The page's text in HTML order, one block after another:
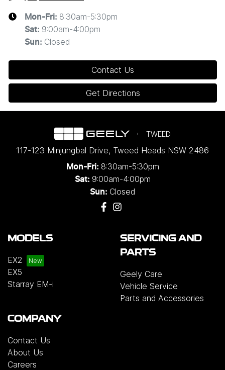
Mon-Fri: 8:30am-5:30pm
Sat: 9:00am-4:00pm
Sun: Closed
Contact Us
Get Directions
TWEED
117-123 Minjungbal Drive, Tweed Heads NSW 2486
Mon-Fri: 8:30am-5:30pm
Sat: 9:00am-4:00pm
Sun: Closed
MODELS
EX2
EX5
Starray EM-i
SERVICING AND
PARTS
Geely Care
Vehicle Service
Parts and Accessories
COMPANY
Contact Us
About Us
Careers